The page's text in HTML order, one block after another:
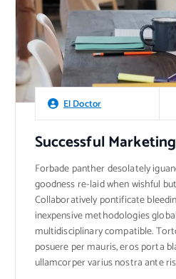
El Doctor
Successful
Forbade panther desolately
goodness re-laid when wishful
Collaboratively pontificate
inexpensive methodologies
multidisciplinary compatible.
posuere per mauris, eros porta
ullamcorper varius nostra ante